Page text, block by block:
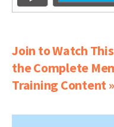
Join to Watch
the Complete
Training Content »